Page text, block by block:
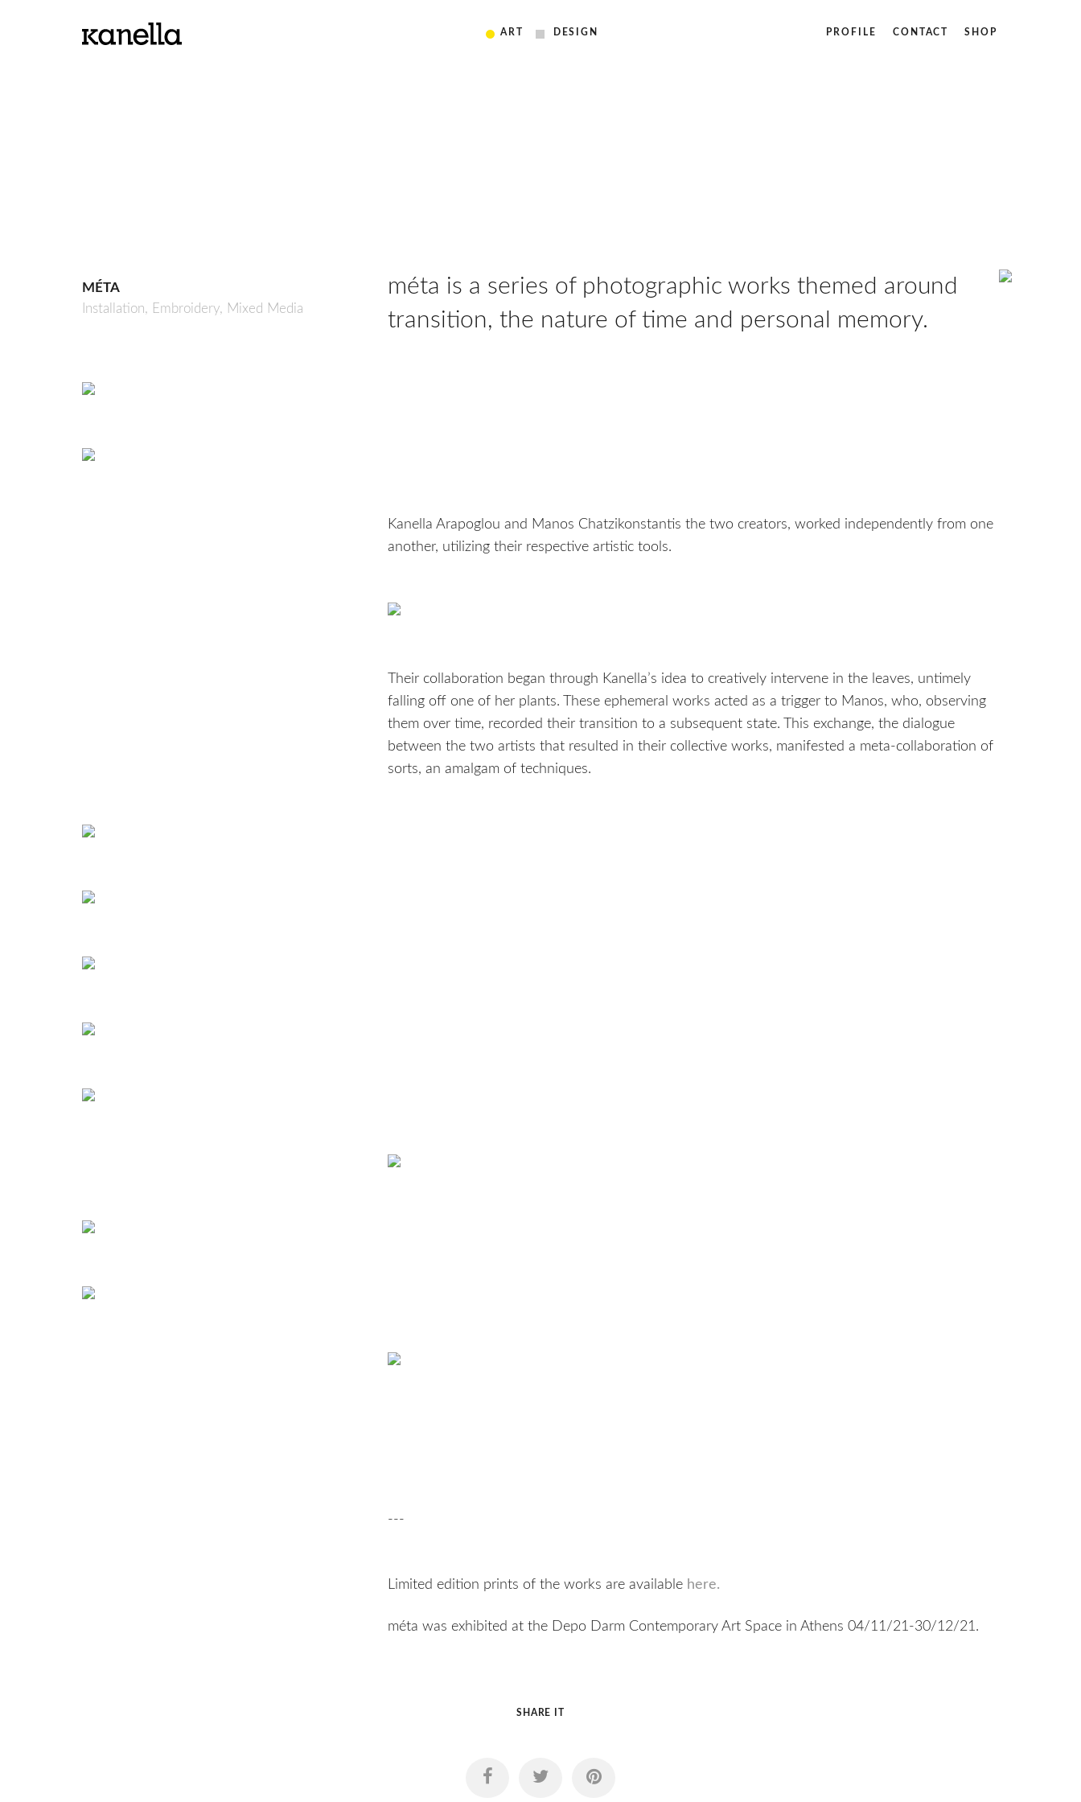
ART DESIGN PROFILE CONTACT SHOP
MÉTA
Installation, Embroidery, Mixed Media
méta is a series of photographic works themed around
transition, the nature of time and personal memory.
Kanella Arapoglou and Manos Chatzikonstantis the two creators, worked independently from one
another, utilizing their respective artistic tools.
Their collaboration began through Kanella’s idea to creatively intervene in the leaves, untimely
falling off one of her plants. These ephemeral works acted as a trigger to Manos, who, observing
them over time, recorded their transition to a subsequent state. This exchange, the dialogue
between the two artists that resulted in their collective works, manifested a meta-collaboration of
sorts, an amalgam of techniques.
---
Limited edition prints of the works are available here.
méta was exhibited at the Depo Darm Contemporary Art Space in Athens 04/11/21-30/12/21.
SHARE IT